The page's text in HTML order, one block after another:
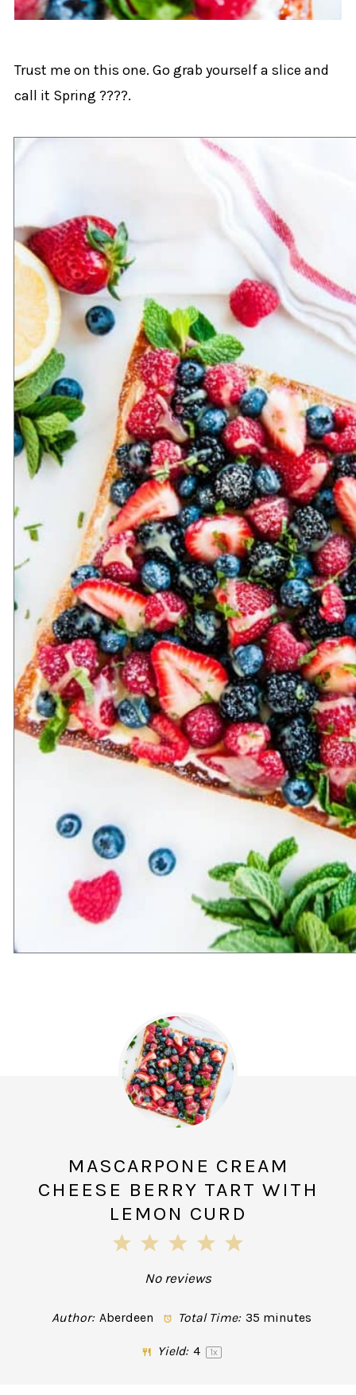
Trust me on this one. Go grab yourself a slice and
call it Spring ????.
MASCARPONE CREAM
CHEESE BERRY TART WITH
LEMON CURD
5
4
3
Stars
2
Stars
1
Star
No reviews
Author: Aberdeen Total Time: 35 minutes
Yield: 4 1x